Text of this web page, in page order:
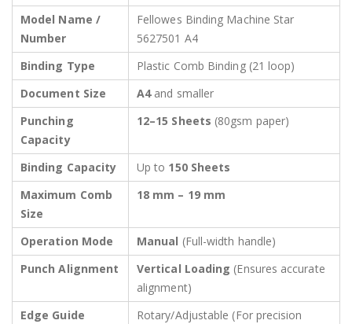
Model Name /
Number
Fellowes Binding Machine Star
5627501 A4
Binding Type
Plastic Comb Binding (21 loop)
Document Size
A4and smaller
Punching
Capacity
12–15 Sheets (80gsm paper)
Binding Capacity Up to 150 Sheets
Maximum Comb
Size
18 mm – 19 mm
Operation Mode Manual (Full-width handle)
Punch Alignment
Vertical Loading (Ensures accurate
alignment)
Edge Guide
Rotary/Adjustable (For precision